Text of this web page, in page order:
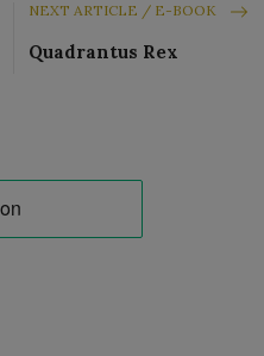
NEXT ARTICLE / E-BOOK
Quadrantus Rex